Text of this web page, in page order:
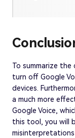
To summarize
turn off Google
devices.
a much more
Google Voice,
this tool, you will
misinterpretations